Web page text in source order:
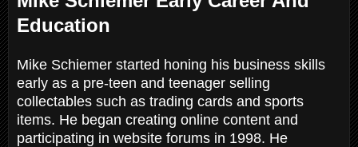
Education
Mike Schiemer started honing his business skills
early as a pre-teen and teenager selling
collectables such as trading cards and sports
items. He began creating online content and
participating in website forums in 1998. He